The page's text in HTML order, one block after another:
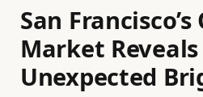
San
Market
Unexpected